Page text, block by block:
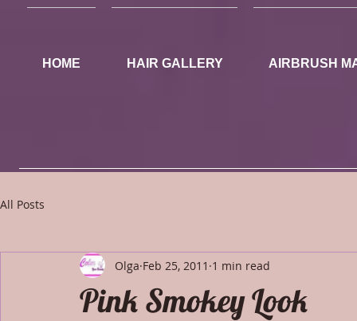
HOME HAIR GALLERY AIRBRUSH
All Posts
Pink Smokey Look
Olga Feb 25, 2011 1 min read